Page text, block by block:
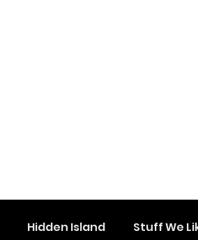
Hidden Island Stuff We